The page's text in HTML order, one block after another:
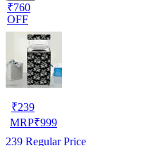
₹760
OFF
₹239
MRP₹999
239 Regular Price